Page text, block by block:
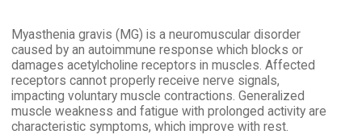
Myasthenia gravis (MG) is a neuromuscular disorder
caused by an autoimmune response which blocks or
damages acetylcholine receptors in muscles. Affected
receptors cannot properly receive nerve signals,
impacting voluntary muscle contractions. Generalized
muscle weakness and fatigue with prolonged activity are
characteristic symptoms, which improve with rest.